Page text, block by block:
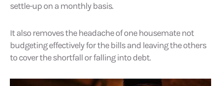
settle-up on a monthly basis.
It also removes the headache of one housemate not
budgeting effectively for the bills and leaving the others
to cover the shortfall or falling into debt.